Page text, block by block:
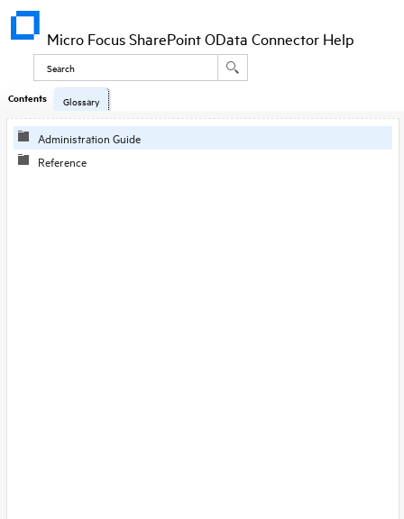
Micro Focus SharePoint OData Connector Help
Contents
Administration Guide
Reference
Glossary